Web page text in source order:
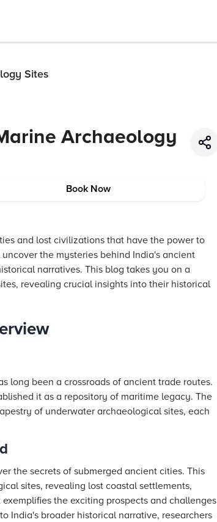
Sites
Archaeology
Book Now
and lost civilizations that have the power to
the mysteries behind India's ancient
narratives. This blog takes you on a
revealing crucial insights into their historical
long been a crossroads of ancient trade routes.
it as a repository of maritime legacy. The
of underwater archaeological sites, each
the secrets of submerged ancient cities. This
sites, revealing lost coastal settlements,
the exciting prospects and challenges
India's broader historical narrative, researchers